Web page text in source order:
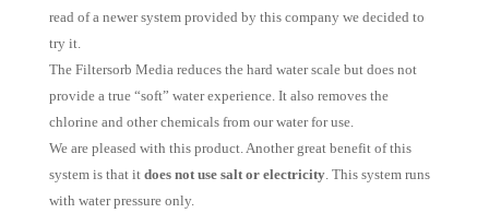
read of a newer system provided by this company we decided to
try it.
The Filtersorb Media reduces the hard water scale but does not
provide a true “soft” water experience. It also removes the
chlorine and other chemicals from our water for use.
We are pleased with this product. Another great benefit of this
system is that it does not use salt or electricity. This system runs
with water pressure only.